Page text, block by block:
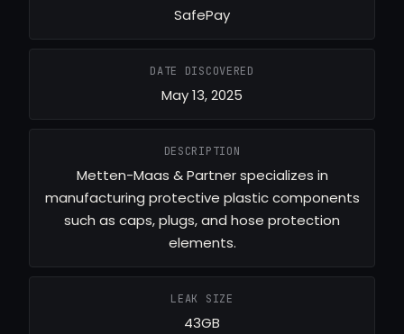
SafePay
DATE DISCOVERED
May 13, 2025
DESCRIPTION
Metten-Maas & Partner specializes in
manufacturing protective plastic components
such as caps, plugs, and hose protection
elements.
LEAK SIZE
43GB